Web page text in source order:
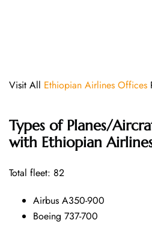
Visit All Ethiopian Airlines Offices
Types of Planes/
with Ethiopian
Total fleet: 82
Airbus A350-900
Boeing 737-700